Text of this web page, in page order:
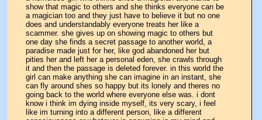
show that magic to others and she thinks everyone can be
a magician too and they just have to believe it but no one
does and understandably everyone treats her like a
scammer. she gives up on showing magic to others but
one day she finds a secret passage to another world, a
paradise made just for her, like god abandoned her but
pities her and left her a personal eden, she crawls through
it and then the passage is deleted forever. in this world the
girl can make anything she can imagine in an instant, she
can fly around shes so happy but its lonely and theres no
going back to the world where everyone else was. i dont
know i think im dying inside myself, its very scary, i feel
like im turning into a different person, like a different